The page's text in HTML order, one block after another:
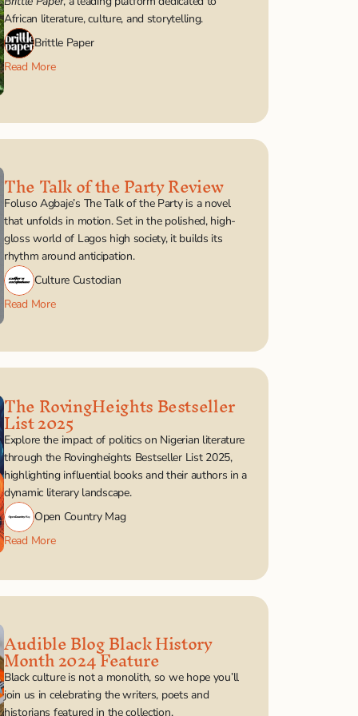
African literature, culture, and storytelling.
Brittle Paper
Read More
The Talk of the Party Review
Foluso Agbaje’s The Talk of the Party is a novel
that unfolds in motion. Set in the polished, high-
gloss world of Lagos high society, it builds its
rhythm around anticipation.
Culture Custodian
Read More
The RovingHeights Bestseller
List 2025
Explore the impact of politics on Nigerian literature
through the Rovingheights Bestseller List 2025,
highlighting influential books and their authors in a
dynamic literary landscape.
Open Country Mag
Read More
Audible Blog Black History
Month 2024 Feature
Black culture is not a monolith, so we hope you’ll
join us in celebrating the writers, poets and
historians featured in the collection.